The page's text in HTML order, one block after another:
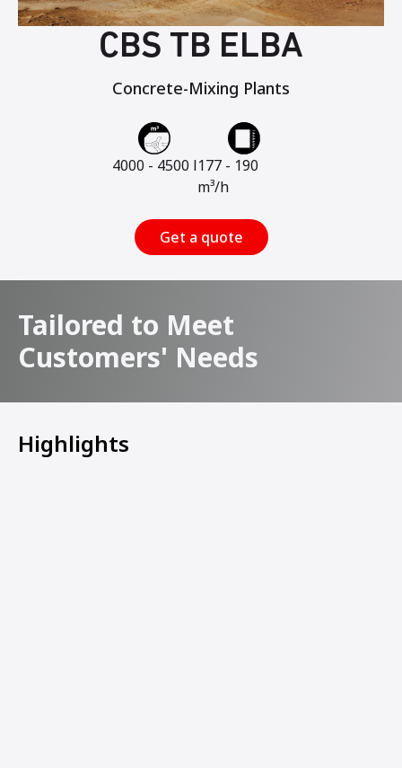
CBS TB ELBA
Concrete-Mixing Plants
4000 - 4500 l177 - 190
m³/h
Get a quote
Tailored to Meet
Customers' Needs
Highlights